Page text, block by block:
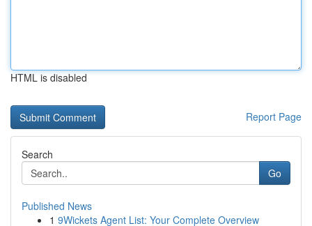
HTML is disabled
Report Page
Search
Go
Published News
1 9Wickets Agent List: Your Complete Overview